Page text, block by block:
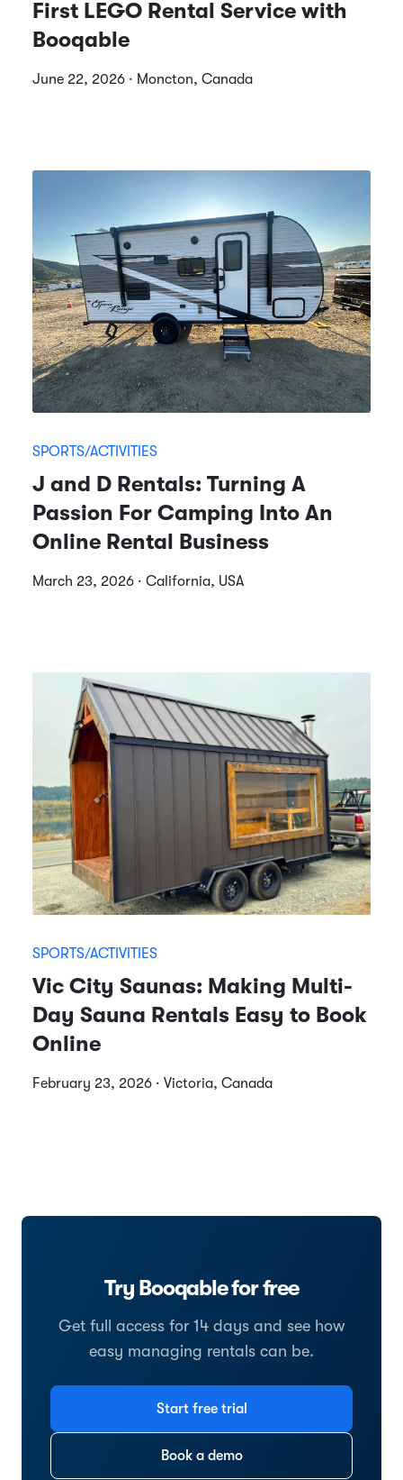
First LEGO Rental Service with
Booqable
June 22, 2026 · Moncton, Canada
SPORTS/ACTIVITIES
J and D Rentals: Turning A
Passion For Camping Into An
Online Rental Business
March 23, 2026 · California, USA
SPORTS/ACTIVITIES
Vic City Saunas: Making Multi-
Day Sauna Rentals Easy to Book
Online
February 23, 2026 · Victoria, Canada
Try Booqable for free
Get full access for 14 days and see how
easy managing rentals can be.
Start free trial
Book a demo